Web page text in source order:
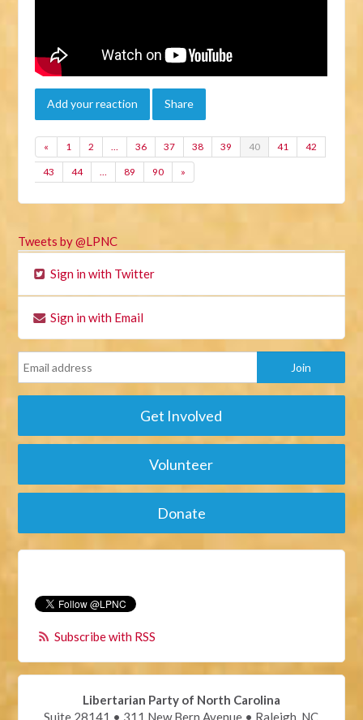
Add your reaction Share
« 1 2 … 36 37 38 39 40 41 42
43 44 … 89 90 »
Tweets by @LPNC
Sign in with Twitter
Sign in with Email
Get Involved
Volunteer
Donate
Subscribe with RSS
Libertarian Party of North Carolina